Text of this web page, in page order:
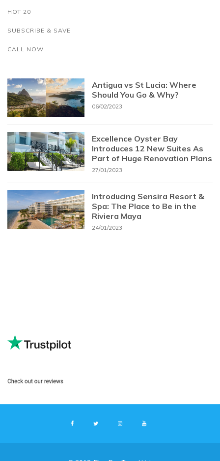
HOT 20
SUBSCRIBE & SAVE
CALL NOW
Antigua vs St Lucia: Where
Should You Go & Why?
06/02/2023
Excellence Oyster Bay
Introduces 12 New Suites As
Part of Huge Renovation Plans
27/01/2023
Introducing Sensira Resort &
Spa: The Place to Be in the
Riviera Maya
24/01/2023